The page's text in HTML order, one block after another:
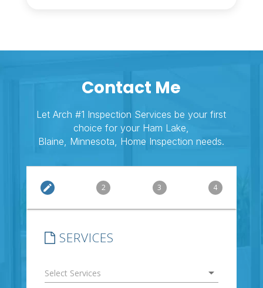
Contact Me
Let Arch #1 Inspection Services be your first
choice for your Ham Lake,
Blaine, Minnesota, Home Inspection needs.